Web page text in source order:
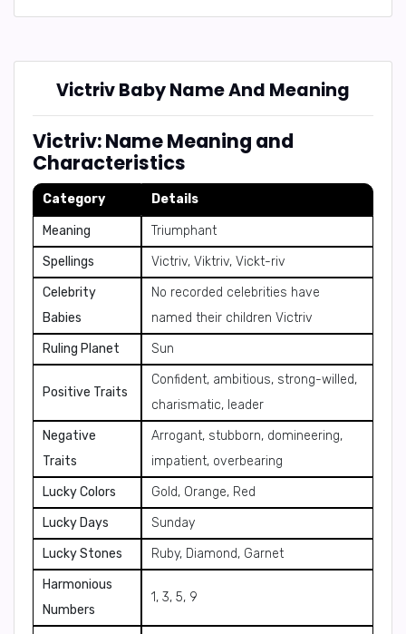
Victriv Baby Name And Meaning
Victriv: Name Meaning and
Characteristics
Category Details
Meaning
Triumphant
Spellings
Victriv, Viktriv, Vickt-riv
Celebrity
Babies
No recorded celebrities have
named their children Victriv
Ruling Planet
Sun
Positive Traits
Confident, ambitious, strong-willed,
charismatic, leader
Negative
Traits
Arrogant, stubborn, domineering,
impatient, overbearing
Lucky Colors
Gold, Orange, Red
Lucky Days
Sunday
Lucky Stones
Ruby, Diamond, Garnet
Harmonious
Numbers
1, 3, 5, 9